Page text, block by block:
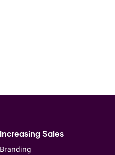
Increasing Sales
Branding